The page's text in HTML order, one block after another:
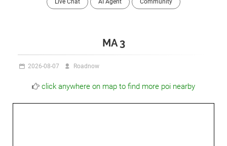
Live Chat AI Agent Community
MA 3
2026-08-07 Roadnow
click anywhere on map to find more poi nearby